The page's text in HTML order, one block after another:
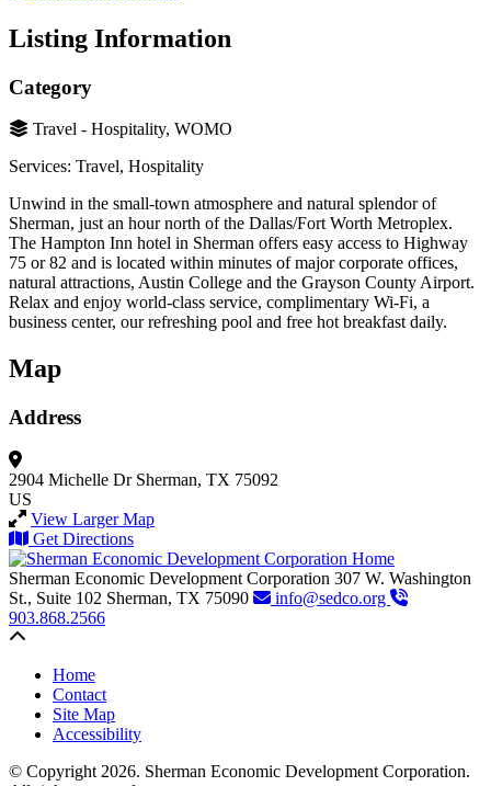
Listing Information
Category
Travel - Hospitality, WOMO
Services: Travel, Hospitality
Unwind in the small-town atmosphere and natural splendor of
Sherman, just an hour north of the Dallas/Fort Worth Metroplex.
The Hampton Inn hotel in Sherman offers easy access to Highway
75 or 82 and is located within minutes of major corporate offices,
natural attractions, Austin College and the Grayson County Airport.
Relax and enjoy world-class service, complimentary Wi-Fi, a
business center, our refreshing pool and free hot breakfast daily.
Map
Address
2904 Michelle Dr Sherman, TX 75092
US
View Larger Map
Get Directions
Sherman Economic Development Corporation 307 W. Washington
St., Suite 102 Sherman, TX 75090
info@sedco.org
903.868.2566
Home
Contact
Site Map
Accessibility
© Copyright 2026. Sherman Economic Development Corporation.